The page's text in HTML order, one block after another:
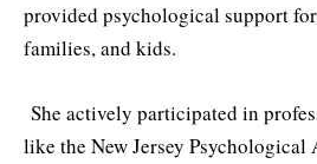
provided psychological support
families, and kids.
She actively participated in
like the New Jersey Psychological